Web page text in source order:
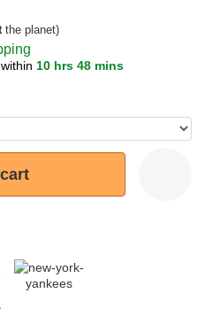
the planet)
10 hrs 48 mins